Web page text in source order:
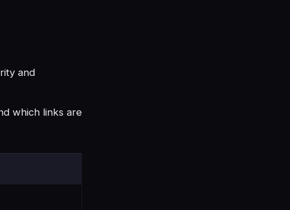
and
which links are